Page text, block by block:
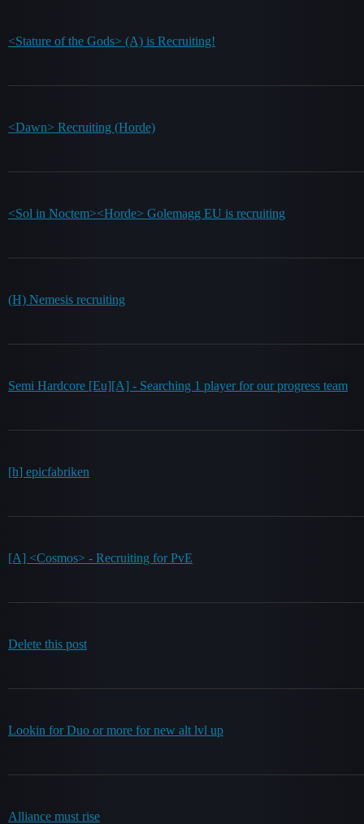
<Stature of the Gods> (A) is Recruiting!
<Dawn> Recruiting (Horde)
<Sol in Noctem><Horde> Golemagg EU is recruiting
(H) Nemesis recruiting
Semi Hardcore [Eu][A] - Searching 1 player for our progress team
[h] epicfabriken
[A] <Cosmos> - Recruiting for PvE
Delete this post
Lookin for Duo or more for new alt lvl up
Alliance must rise